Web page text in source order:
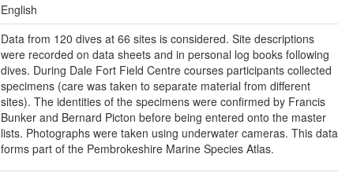
English
Data from 120 dives at 66 sites is considered. Site descriptions
were recorded on data sheets and in personal log books following
dives. During Dale Fort Field Centre courses participants collected
specimens (care was taken to separate material from different
sites). The identities of the specimens were confirmed by Francis
Bunker and Bernard Picton before being entered onto the master
lists. Photographs were taken using underwater cameras. This data
forms part of the Pembrokeshire Marine Species Atlas.